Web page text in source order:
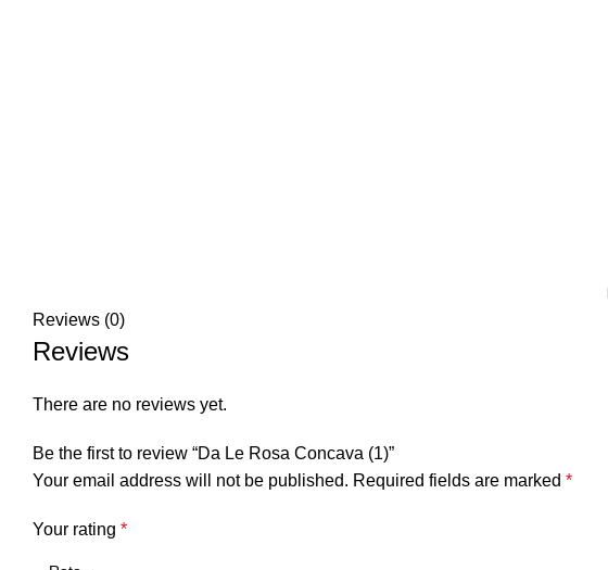
Reviews (0)
Reviews
There are no reviews yet.
Be the first to review “Da Le Rosa Concava (1)”
Your email address will not be published. Required fields are marked *
Your rating *